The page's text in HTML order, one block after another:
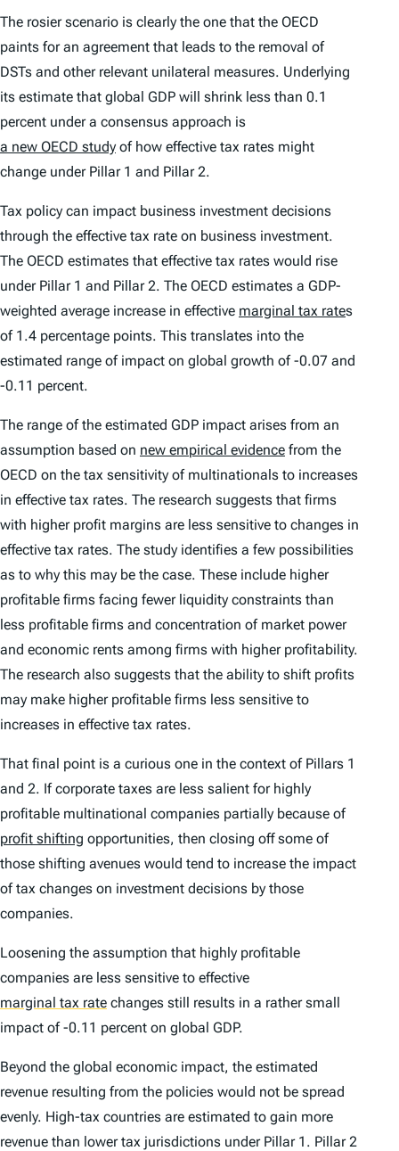
The rosier scenario is clearly the one that the OECD
paints for an agreement that leads to the removal of
DSTs and other relevant unilateral measures. Underlying
its estimate that global GDP will shrink less than 0.1
percent under a consensus approach is
a new OECD study of how effective tax rates might
change under Pillar 1 and Pillar 2.
Tax policy can impact business investment decisions
through the effective tax rate on business investment.
The OECD estimates that effective tax rates would rise
under Pillar 1 and Pillar 2. The OECD estimates a GDP-
weighted average increase in effective marginal tax rates
of 1.4 percentage points. This translates into the
estimated range of impact on global growth of -0.07 and
-0.11 percent.
The range of the estimated GDP impact arises from an
assumption based on new empirical evidence from the
OECD on the tax sensitivity of multinationals to increases
in effective tax rates. The research suggests that firms
with higher profit margins are less sensitive to changes in
effective tax rates. The study identifies a few possibilities
as to why this may be the case. These include higher
profitable firms facing fewer liquidity constraints than
less profitable firms and concentration of market power
and economic rents among firms with higher profitability.
The research also suggests that the ability to shift profits
may make higher profitable firms less sensitive to
increases in effective tax rates.
That final point is a curious one in the context of Pillars 1
and 2. If corporate taxes are less salient for highly
profitable multinational companies partially because of
profit shifting opportunities, then closing off some of
those shifting avenues would tend to increase the impact
of tax changes on investment decisions by those
companies.
Loosening the assumption that highly profitable
companies are less sensitive to effective
marginal tax rate changes still results in a rather small
impact of -0.11 percent on global GDP.
Beyond the global economic impact, the estimated
revenue resulting from the policies would not be spread
evenly. High-tax countries are estimated to gain more
revenue than lower tax jurisdictions under Pillar 1. Pillar 2